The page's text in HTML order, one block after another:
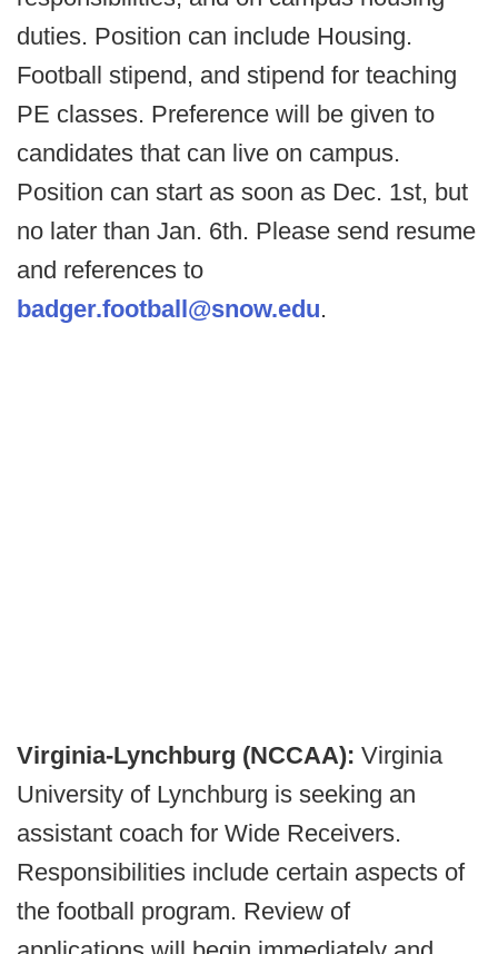
duties. Position can include Housing.
Football stipend, and stipend for teaching
PE classes. Preference will be given to
candidates that can live on campus.
Position can start as soon as Dec. 1st, but
no later than Jan. 6th. Please send resume
and references to
badger.football@snow.edu.
Virginia-Lynchburg (NCCAA): Virginia
University of Lynchburg is seeking an
assistant coach for Wide Receivers.
Responsibilities include certain aspects of
the football program. Review of